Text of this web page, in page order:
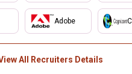
Adobe
All Recruiters Details